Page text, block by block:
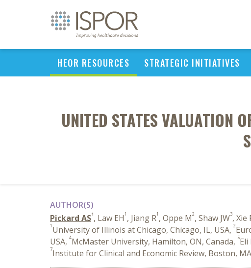
HEOR RESOURCES STRATEGIC INITIATIVES
UNITED STATES VALUATION
AUTHOR(S)
Pickard AS1, Law EH1 , Jiang R1 , Oppe M2, Shaw JW3, Xie
1 University of Illinois at Chicago, Chicago, IL, USA, 2
USA, 4McMaster University, Hamilton, ON, Canada, 5Eli
7Institute for Clinical and Economic Review, Boston,